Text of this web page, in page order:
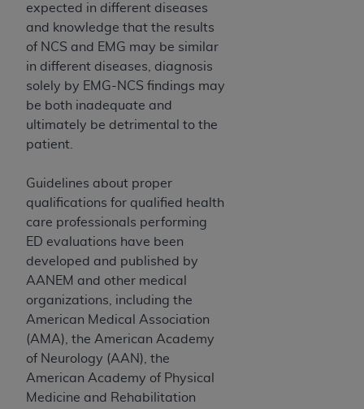
expected in different diseases
and knowledge that the results
of NCS and EMG may be similar
in different diseases, diagnosis
solely by EMG-NCS findings may
be both inadequate and
ultimately be detrimental to the
patient.
Guidelines about proper
qualifications for qualified health
care professionals performing
ED evaluations have been
developed and published by
AANEM and other medical
organizations, including the
American Medical Association
(AMA), the American Academy
of Neurology (AAN), the
American Academy of Physical
Medicine and Rehabilitation
disclaims responsibility for any liability
attributable to end user use of the CDT. CMS will
not be liable for any claims attributable to any
errors, omissions, or other inaccuracies in the
information or material covered by this license.
In no event shall CMS be liable for damages
(including but not limited to direct, indirect,
special, incidental, or consequential damages)
material.
The license granted herein is expressly conditioned
upon your acceptance of all terms and conditions
contained in this Agreement. If the foregoing terms
and conditions are acceptable to you, please
indicate your Agreement by clicking below on the
button labeled “I ACCEPT”
. If you do not agree to
the terms and conditions, you may not access this
content, you must click below on the button labeled
“I DO NOT ACCEPT”
and exit from this screen.